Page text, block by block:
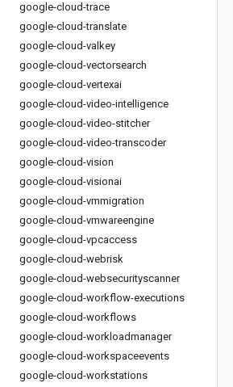
google-cloud-trace
google-cloud-translate
google-cloud-valkey
google-cloud-vectorsearch
google-cloud-vertexai
google-cloud-video-intelligence
google-cloud-video-stitcher
google-cloud-video-transcoder
google-cloud-vision
google-cloud-visionai
google-cloud-vmmigration
google-cloud-vmwareengine
google-cloud-vpcaccess
google-cloud-webrisk
google-cloud-websecurityscanner
google-cloud-workflow-executions
google-cloud-workflows
google-cloud-workloadmanager
google-cloud-workspaceevents
google-cloud-workstations